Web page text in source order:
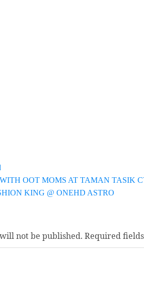
OOT MOMS AT TAMAN TASIK
KING @ ONEHD ASTRO
not be published. Required